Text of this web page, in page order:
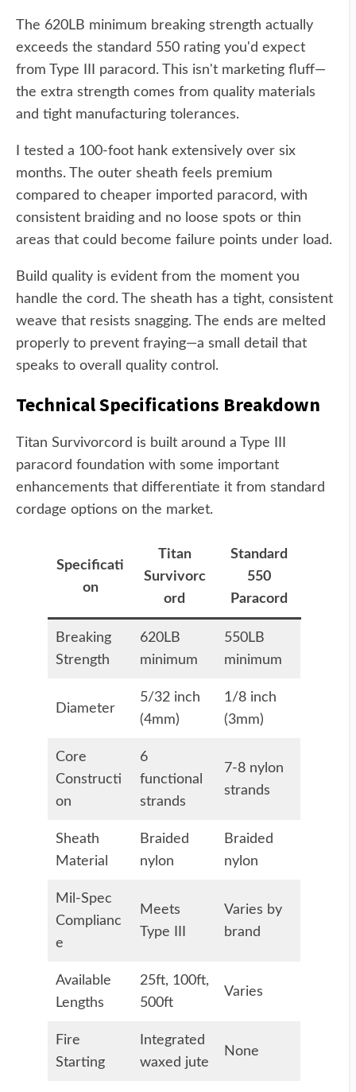
The 620LB minimum breaking strength actually
exceeds the standard 550 rating you'd expect
from Type III paracord. This isn't marketing fluff—
the extra strength comes from quality materials
and tight manufacturing tolerances.
I tested a 100-foot hank extensively over six
months. The outer sheath feels premium
compared to cheaper imported paracord, with
consistent braiding and no loose spots or thin
areas that could become failure points under load.
Build quality is evident from the moment you
handle the cord. The sheath has a tight, consistent
weave that resists snagging. The ends are melted
properly to prevent fraying—a small detail that
speaks to overall quality control.
Technical Specifications Breakdown
Titan Survivorcord is built around a Type III
paracord foundation with some important
enhancements that differentiate it from standard
cordage options on the market.
Specificati
on
Titan
Survivorc
ord
Standard
550
Paracord
Breaking
Strength
620LB
minimum
550LB
minimum
Diameter
5/32 inch
(4mm)
1/8 inch
(3mm)
Core
Constructi
on
6
functional
strands
7-8 nylon
strands
Sheath
Material
Braided
nylon
Braided
nylon
Mil-Spec
Complianc
e
Meets
Type III
Varies by
brand
Available
Lengths
25ft, 100ft,
500ft
Varies
Fire
Starting
Integrated
waxed jute
None